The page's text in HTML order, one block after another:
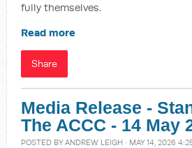
fully themselves.
Read more
Share
Media Release -
The ACCC - 14 May
POSTED BY ANDREW LEIGH · MAY 14, 2026